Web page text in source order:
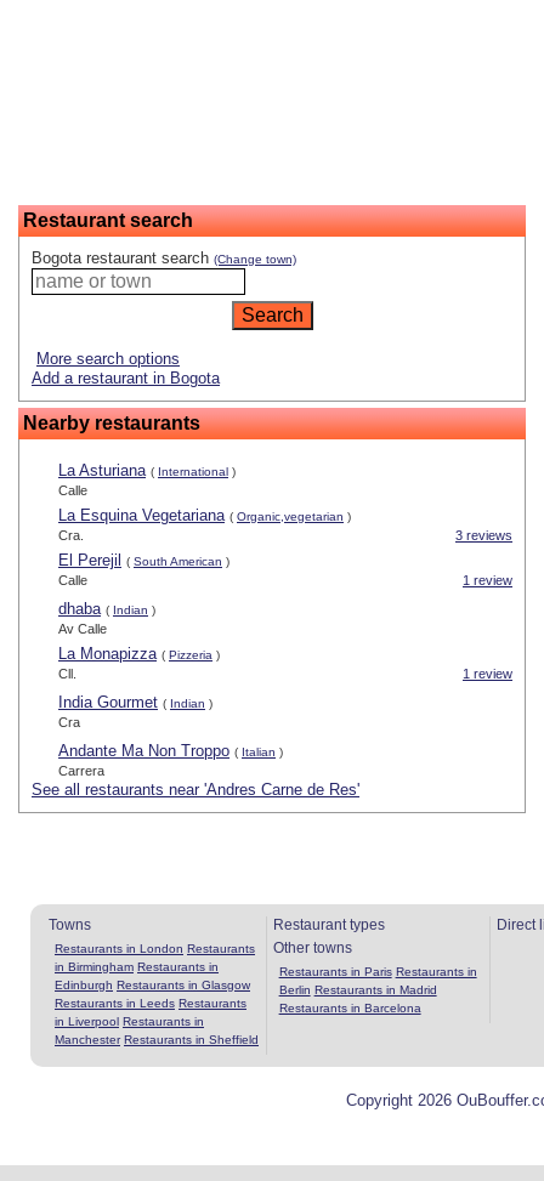
Restaurant search
Bogota restaurant search (Change town)
More search options
Add a restaurant in Bogota
Nearby restaurants
La Asturiana ( International )
Calle
La Esquina Vegetariana ( Organic,vegetarian )
3 reviews
Cra.
El Perejil ( South American )
1 review
Calle
dhaba ( Indian )
Av Calle
La Monapizza ( Pizzeria )
1 review
Cll.
India Gourmet ( Indian )
Cra
Andante Ma Non Troppo ( Italian )
Carrera
See all restaurants near 'Andres Carne de Res'
Towns
Restaurants in London Restaurants
in Birmingham Restaurants in
Edinburgh Restaurants in Glasgow
Restaurants in Leeds Restaurants
in Liverpool Restaurants in
Manchester Restaurants in Sheffield
Restaurant types
Other towns
Restaurants in Paris Restaurants in
Berlin Restaurants in Madrid
Restaurants in Barcelona
Direct
Copyright 2026